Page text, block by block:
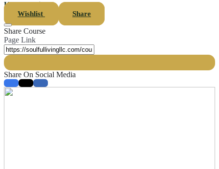
Uncategorized
Wishlist Share
Share Course
Page Link
Share On Social Media